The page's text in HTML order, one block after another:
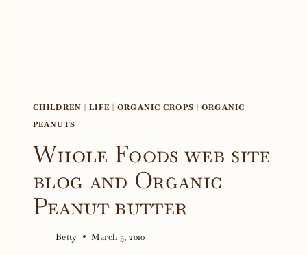
CHILDREN |LIFE |ORGANIC CROPS |ORGANIC
PEANUTS
Whole Foods web site
blog and Organic
Peanut butter
Betty March 5, 2010